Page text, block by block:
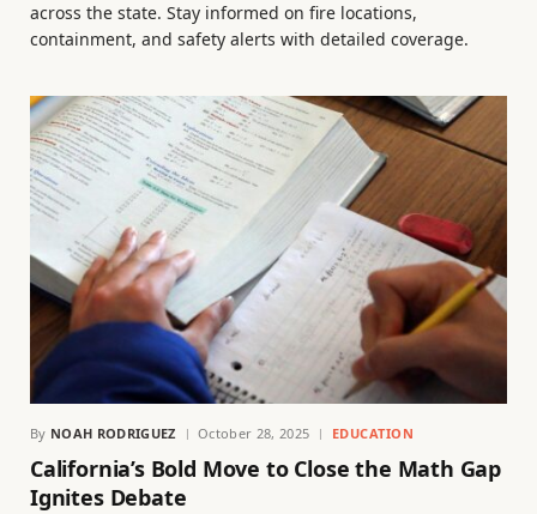
across the state. Stay informed on fire locations,
containment, and safety alerts with detailed coverage.
By NOAH RODRIGUEZ October 28, 2025 EDUCATION
California’s Bold Move to Close the Math Gap
Ignites Debate